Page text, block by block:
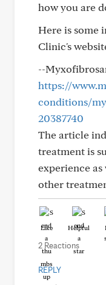
how you are
Here is some
Clinic's
--
https://
conditions/
20387740
The article
treatment is
experience as
other
Like Helpful
2 Reactions
REPLY